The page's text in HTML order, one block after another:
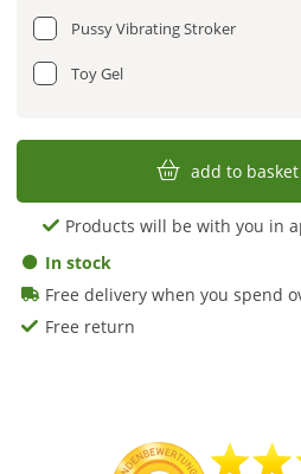
Pussy Vibrating Stroker
Toy Gel
add to basket
Products will be with you in
In stock
Free delivery when you spend
Free return